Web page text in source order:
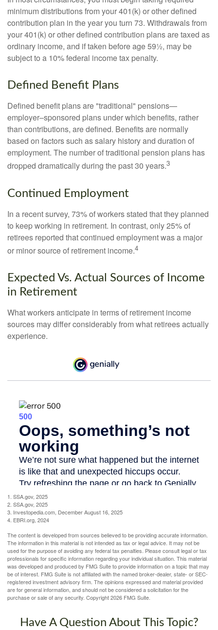
minimum distributions from your 401(k) or other defined
contribution plan in the year you turn 73. Withdrawals from
your 401(k) or other defined contribution plans are taxed as
ordinary income, and if taken before age 59½, may be
subject to a 10% federal income tax penalty.
Defined Benefit Plans
Defined benefit plans are "traditional" pensions—
employer–sponsored plans under which benefits, rather
than contributions, are defined. Benefits are normally
based on factors such as salary history and duration of
employment. The number of traditional pension plans has
dropped dramatically during the past 30 years.3
Continued Employment
In a recent survey, 73% of workers stated that they planned
to keep working in retirement. In contrast, only 25% of
retirees reported that continued employment was a major
or minor source of retirement income.4
Expected Vs. Actual Sources of Income
in Retirement
What workers anticipate in terms of retirement income
sources may differ considerably from what retirees actually
experience.
1. SSA.gov, 2025
2. SSA.gov, 2025
3. Investopedia.com, December August 16, 2025
4. EBRI.org, 2024
The content is developed from sources believed to be providing accurate information.
The information in this material is not intended as tax or legal advice. It may not be
used for the purpose of avoiding any federal tax penalties. Please consult legal or tax
professionals for specific information regarding your individual situation. This material
was developed and produced by FMG Suite to provide information on a topic that may
be of interest. FMG Suite is not affiliated with the named broker-dealer, state- or SEC-
registered investment advisory firm. The opinions expressed and material provided
are for general information, and should not be considered a solicitation for the
purchase or sale of any security. Copyright2026 FMG Suite.
Have A Question About This Topic?